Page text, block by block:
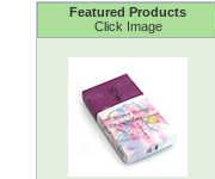
Featured Products
Click Image